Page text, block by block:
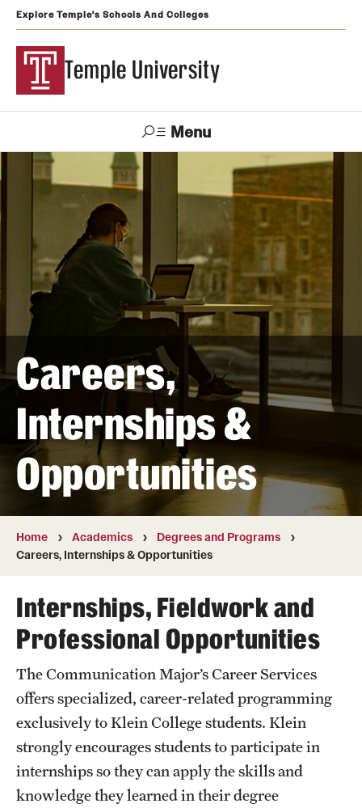
Explore Temple's Schools And Colleges
Temple University
Menu
Search
Apply Alumni
Admissions
Undergraduate
Graduate and Professional
Transfer
International Admissions
Academics
Degrees and Programs
Campuses
Courses and Schedules
Dual Degree Programs
Honors Program
Interdisciplinary Academics
International Study
Libraries
Careers,
Internships &
Opportunities
Home Academics
Degrees and Programs
Careers, Internships & Opportunities
Internships, Fieldwork and
Professional Opportunities
The Communication Major’s Career Services
offers specialized, career-related programming
exclusively to Klein College students. Klein
strongly encourages students to participate in
internships so they can apply the skills and
knowledge they learned in their degree